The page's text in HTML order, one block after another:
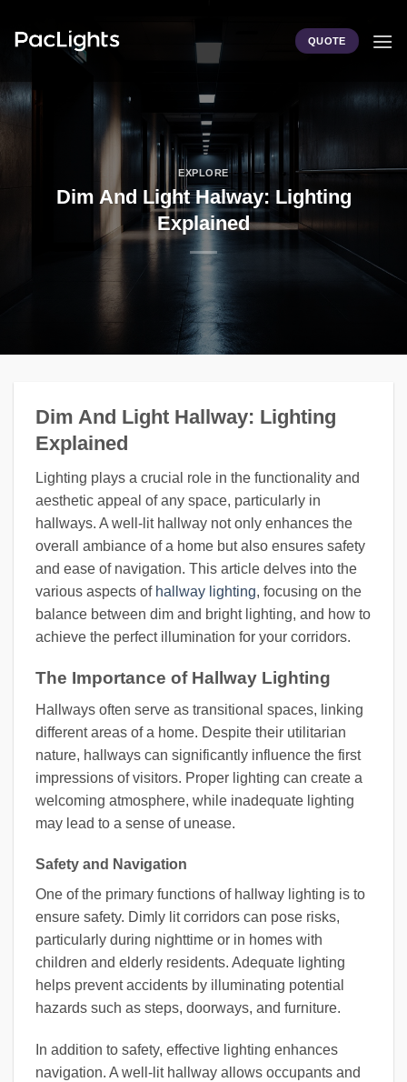
QUOTE
EXPLORE
Dim And Light Halway: Lighting
Explained
Dim And Light Hallway: Lighting
Explained
Lighting plays a crucial role in the functionality and
aesthetic appeal of any space, particularly in
hallways. A well-lit hallway not only enhances the
overall ambiance of a home but also ensures safety
and ease of navigation. This article delves into the
various aspects of hallway lighting, focusing on the
balance between dim and bright lighting, and how to
achieve the perfect illumination for your corridors.
The Importance of Hallway Lighting
Hallways often serve as transitional spaces, linking
different areas of a home. Despite their utilitarian
nature, hallways can significantly influence the first
impressions of visitors. Proper lighting can create a
welcoming atmosphere, while inadequate lighting
may lead to a sense of unease.
Safety and Navigation
One of the primary functions of hallway lighting is to
ensure safety. Dimly lit corridors can pose risks,
particularly during nighttime or in homes with
children and elderly residents. Adequate lighting
helps prevent accidents by illuminating potential
hazards such as steps, doorways, and furniture.
In addition to safety, effective lighting enhances
navigation. A well-lit hallway allows occupants and